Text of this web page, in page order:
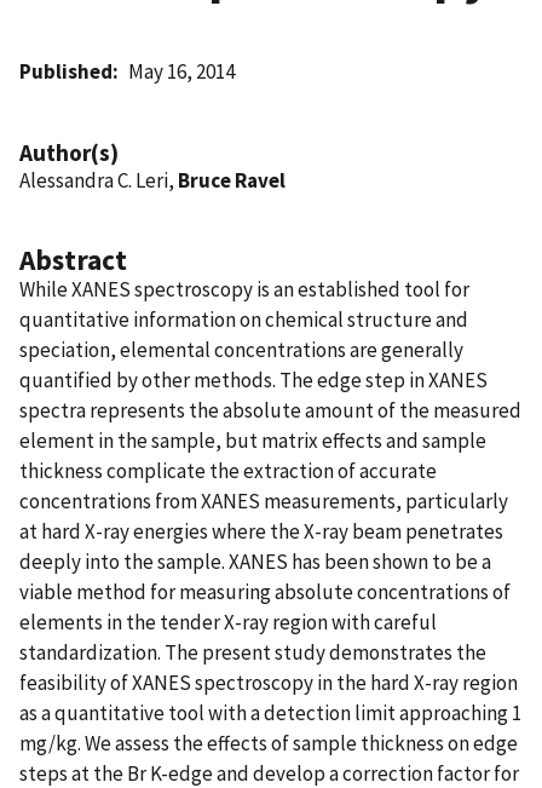
Published May 16, 2014
Author(s)
Alessandra C. Leri, Bruce Ravel
Abstract
While XANES spectroscopy is an established tool for
quantitative information on chemical structure and
speciation, elemental concentrations are generally
quantified by other methods. The edge step in XANES
spectra represents the absolute amount of the measured
element in the sample, but matrix effects and sample
thickness complicate the extraction of accurate
concentrations from XANES measurements, particularly
at hard X-ray energies where the X-ray beam penetrates
deeply into the sample. XANES has been shown to be a
viable method for measuring absolute concentrations of
elements in the tender X-ray region with careful
standardization. The present study demonstrates the
feasibility of XANES spectroscopy in the hard X-ray region
as a quantitative tool with a detection limit approaching 1
mg/kg. We assess the effects of sample thickness on edge
steps at the Br K-edge and develop a correction factor for